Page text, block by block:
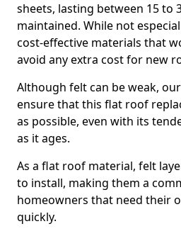
sheets, lasting between 15 to
maintained. While not
cost-effective materials that
avoid any extra cost for new
Although felt can be weak,
ensure that this flat roof
as possible, even with its
as it ages.
As a flat roof material, felt
to install, making them a
homeowners that need their
quickly.